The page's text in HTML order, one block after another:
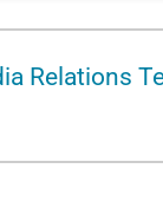
Relations